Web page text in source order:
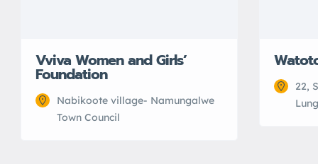
Vviva Women and Girls’
Foundation
Nabikoote village- Namungalwe
Town Council
22,